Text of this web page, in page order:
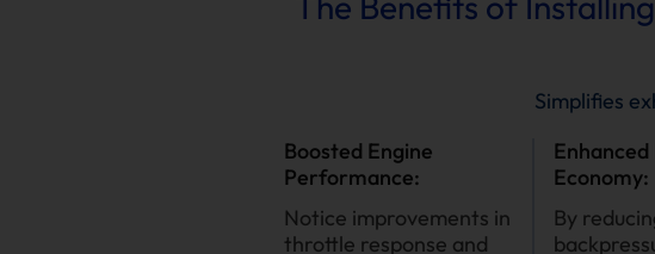
Simplifies
Boosted Engine
Performance:
Notice improvements in
throttle response and
Enhanced
Economy:
By